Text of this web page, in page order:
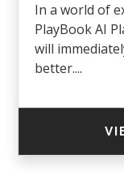
In a world of
PlayBook AI
will
better....